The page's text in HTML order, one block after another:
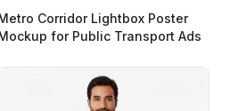
Corridor Lightbox Poster
for Public Transport Ads